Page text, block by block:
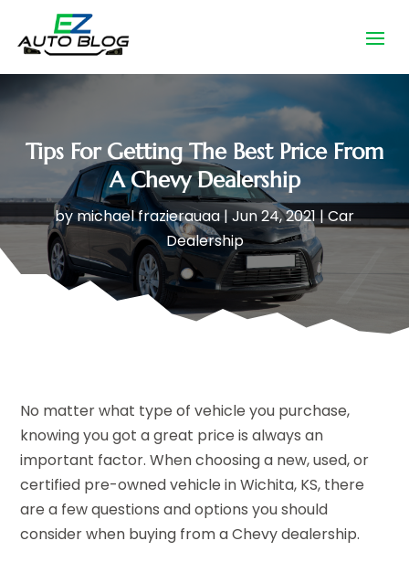
Tips For Getting The Best Price From
A Chevy Dealership
bymichael frazierauaa|Jun 24, 2021|Car
Dealership
No matter what type of vehicle you purchase,
knowing you got a great price is always an
important factor. When choosing a new, used, or
certified pre-owned vehicle in Wichita, KS, there
are a few questions and options you should
consider when buying from a Chevy dealership.